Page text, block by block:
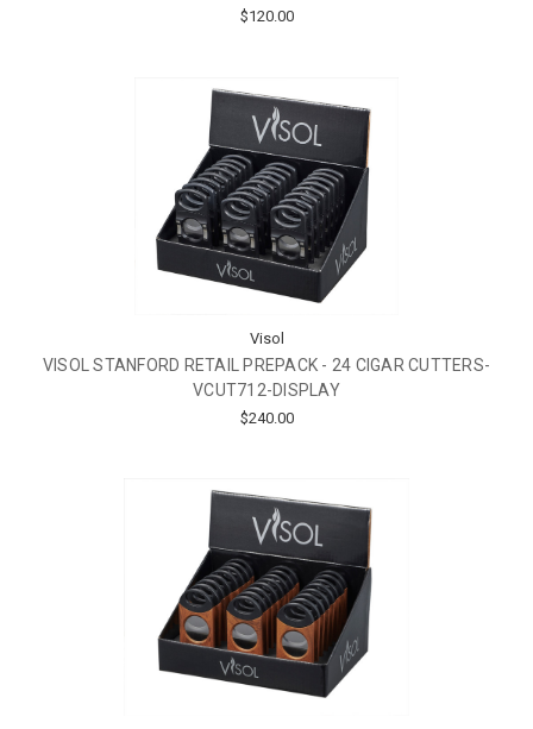
$120.00
Visol
VISOL STANFORD RETAIL PREPACK - 24 CIGAR CUTTERS-
VCUT712-DISPLAY
$240.00